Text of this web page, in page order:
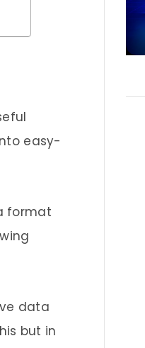
easy-
format
data
but in